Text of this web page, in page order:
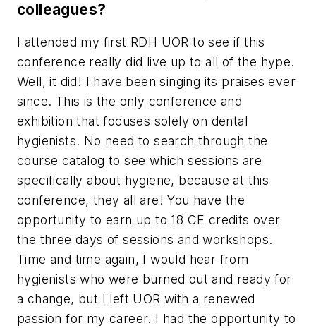
colleagues?
I attended my first RDH UOR to see if this
conference really did live up to all of the hype.
Well, it did! I have been singing its praises ever
since. This is the only conference and
exhibition that focuses solely on dental
hygienists. No need to search through the
course catalog to see which sessions are
specifically about hygiene, because at this
conference, they all are! You have the
opportunity to earn up to 18 CE credits over
the three days of sessions and workshops.
Time and time again, I would hear from
hygienists who were burned out and ready for
a change, but I left UOR with a renewed
passion for my career. I had the opportunity to